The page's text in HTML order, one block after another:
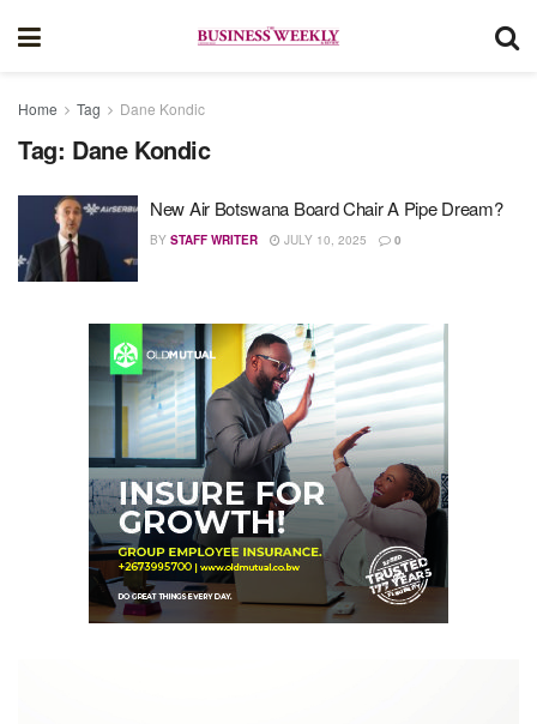
Home Tag Dane Kondic
Tag: Dane Kondic
New Air Botswana Board Chair A Pipe Dream?
BY STAFF WRITER JULY 10, 2025 0